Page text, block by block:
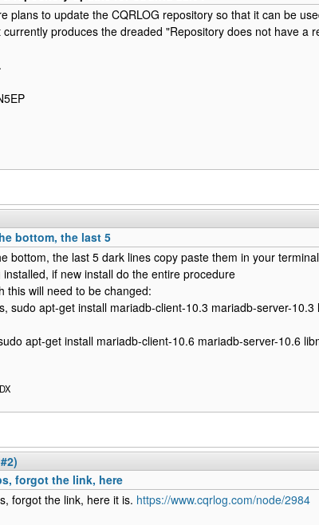
plans to update the CQRLOG repository so that it can be
currently produces the dreaded "Repository does not have a
bottom, the last 5
bottom, the last 5 dark lines copy paste them in your
installed, if new install do the entire procedure
this will need to be changed:
sudo apt-get install mariadb-client-10.3 mariadb-server-10.3
apt-get install mariadb-client-10.6 mariadb-server-10.6
forgot the link, here
forgot the link, here it is. https://www.cqrlog.com/node/2984